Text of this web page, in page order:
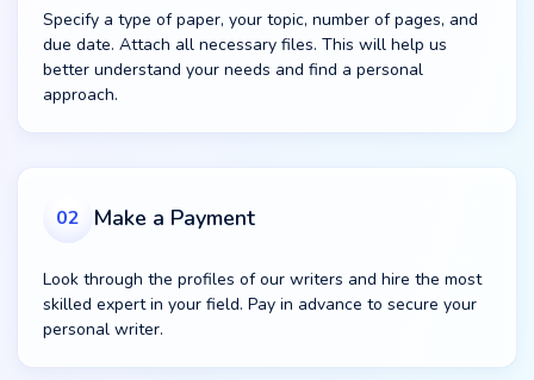
Specify a type of paper, your topic, number of pages, and
due date. Attach all necessary files. This will help us
better understand your needs and find a personal
approach.
02 Make a Payment
Look through the profiles of our writers and hire the most
skilled expert in your field. Pay in advance to secure your
personal writer.